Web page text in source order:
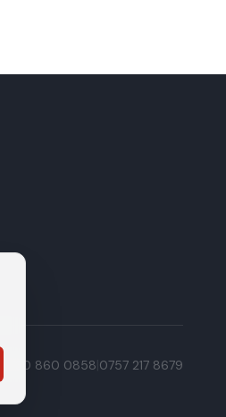
0730 860 0858 0757 217 8679